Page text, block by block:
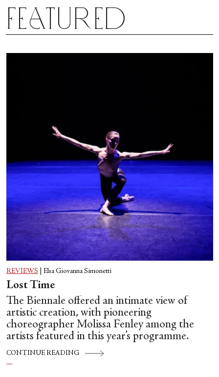
Featured
REVIEWS Elsa Giovanna Simonetti
Lost Time
The Biennale offered an intimate view of
artistic creation, with pioneering
choreographer Molissa Fenley among the
artists featured in this year’s programme.
CONTINUE READING